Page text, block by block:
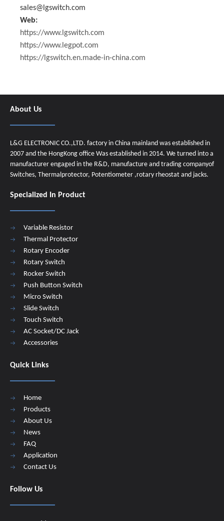
sales@lgswitch.com
Web:
https://www.lgswitch.com
https://www.legpot.com
https://lgswitch.en.made-in-china.com
About Us
L&G ELECTRONIC CO.,LTD. factory in China mainland was established in
2007 and the HongKong office Was established in 2014. We turned into a
manufacturer engaged in the R&D, manufacture and trading companyof
Switches, Thermalprotector, Potentiometer ,rotary rheostat and jacks.
Specialized In Product
Variable Resistor
Thermal Protector
Rotary Encoder
Rotary Switch
Rocker Switch
Push Button Switch
Micro Switch
Slide Switch
Touch Switch
AC Socket/DC Jack
Accessories
Quick Links
Home
Products
About Us
News
FAQ
Application
Contact Us
Follow Us